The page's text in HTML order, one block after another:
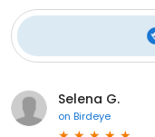
Selena G.
on Birdeye